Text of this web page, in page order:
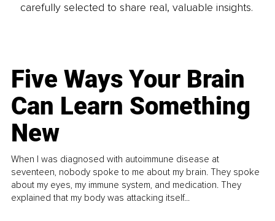
carefully selected to share real, valuable insights.
Five Ways Your Brain
Can Learn Something
New
When I was diagnosed with autoimmune disease at
seventeen, nobody spoke to me about my brain. They spoke
about my eyes, my immune system, and medication. They
explained that my body was attacking itself...